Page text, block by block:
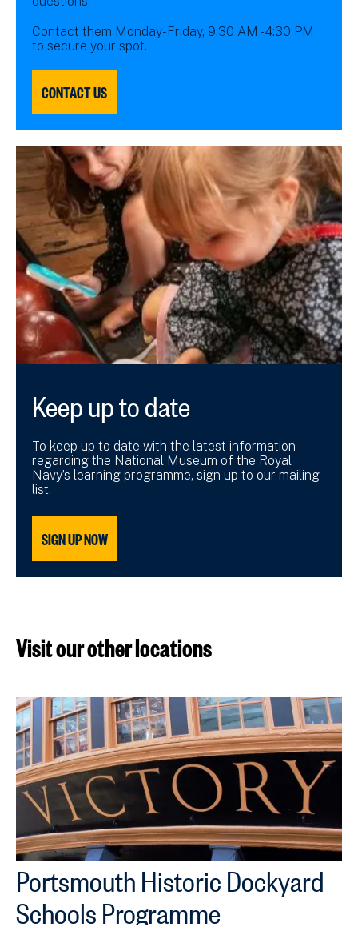
Contact them Monday-Friday, 9:30 AM - 4:30 PM
to secure your spot.
CONTACT US
Keep up to date
To keep up to date with the latest information
regarding the National Museum of the Royal
Navy’s learning programme, sign up to our mailing
list.
SIGN UP NOW
Visit our other locations
Portsmouth Historic Dockyard
Schools Programme